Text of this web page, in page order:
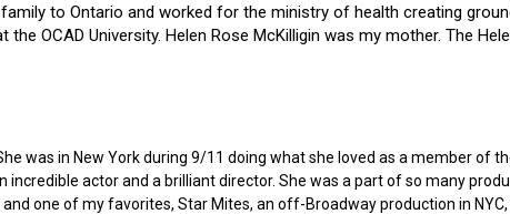
to Ontario and worked for the ministry of health creating
OCAD University. Helen Rose McKilligin was my mother. The
was in New York during 9/11 doing what she loved as a member of
actor and a brilliant director. She was a part of so many
one of my favorites, Star Mites, an off-Broadway production in